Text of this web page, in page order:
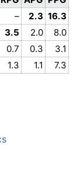
– 2.3 16.3
3.5 2.0
8.0
0.7 0.3
3.1
1.3 1.1 7.3